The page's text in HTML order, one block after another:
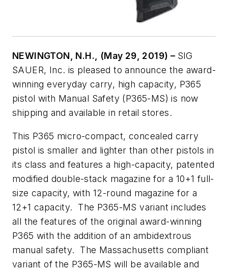
NEWINGTON, N.H., (May 29, 2019) – SIG
SAUER, Inc. is pleased to announce the award-
winning everyday carry, high capacity, P365
pistol with Manual Safety (P365-MS) is now
shipping and available in retail stores.
This P365 micro-compact, concealed carry
pistol is smaller and lighter than other pistols in
its class and features a high-capacity, patented
modified double-stack magazine for a 10+1 full-
size capacity, with 12-round magazine for a
12+1 capacity. The P365-MS variant includes
all the features of the original award-winning
P365 with the addition of an ambidextrous
manual safety. The Massachusetts compliant
variant of the P365-MS will be available and